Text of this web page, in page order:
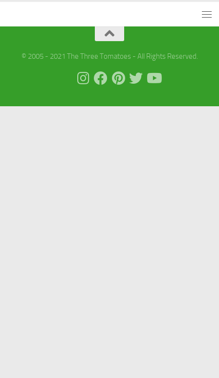
© 2005 - 2021 The Three Tomatoes - All Rights Reserved.